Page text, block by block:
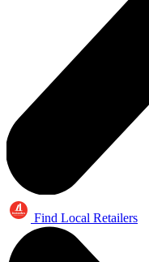
Find Local Retailers